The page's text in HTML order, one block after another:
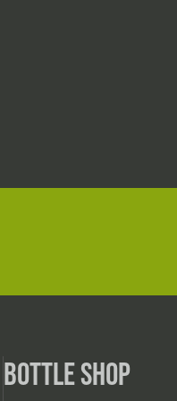
BOTTLE SHOP